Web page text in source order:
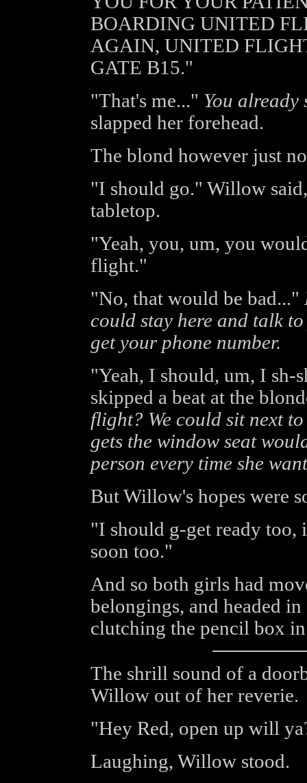
BOARDING UNITED
AGAIN, UNITED
GATE B15."
"That's me..." You already
slapped her forehead.
The blond however just
"I should go." Willow
tabletop.
"Yeah, you, um, you
flight."
"No, that would be bad..."
could stay here and talk
get your phone number.
"Yeah, I should, um, I sh-
skipped a beat at the
flight? We could sit next
gets the window seat
person every time she
But Willow's hopes were
"I should g-get ready
soon too."
And so both girls had
belongings, and headed
clutching the pencil box
The shrill sound of a
Willow out of her reverie.
"Hey Red, open up will
Laughing, Willow stood.